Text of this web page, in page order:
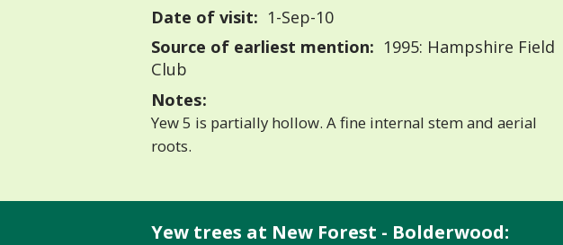
Date of visit: 1-Sep-10
Source of earliest mention: 1995: Hampshire Field
Club
Notes:
Yew 5 is partially hollow. A fine internal stem and aerial
roots.
Yew trees at New Forest - Bolderwood: